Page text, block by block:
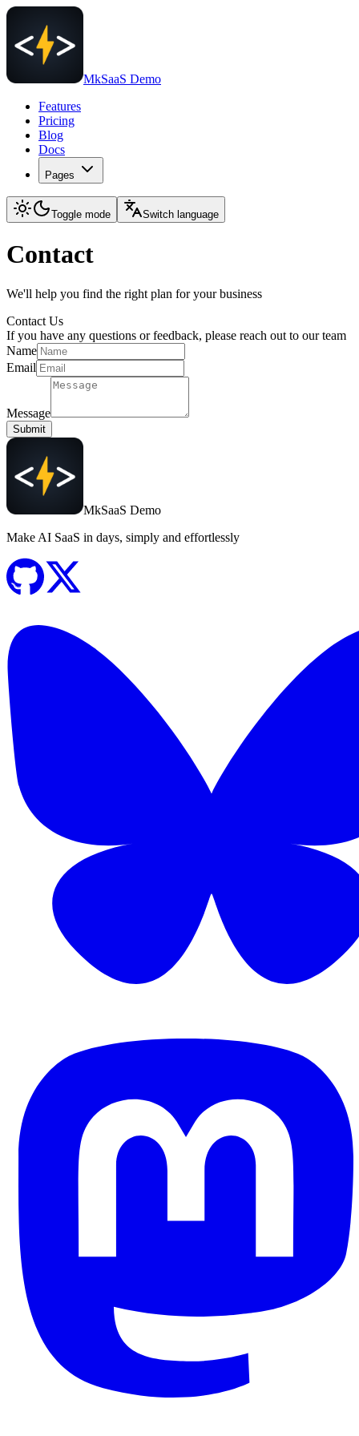
MkSaaS Demo
Features
Pricing
Blog
Docs
Pages
Toggle mode Switch language
Contact
We'll help you find the right plan for your business
Contact Us
If you have any questions or feedback, please reach out to our team
Name
Email
Message
Submit
MkSaaS Demo
Make AI SaaS in days, simply and effortlessly